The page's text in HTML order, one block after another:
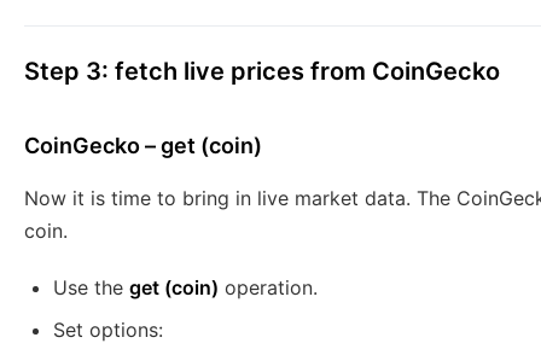
Step 3: fetch live prices from CoinGecko
CoinGecko – get (coin)
Now it is time to bring in live market data. The
coin.
Use the get (coin) operation.
Set options: